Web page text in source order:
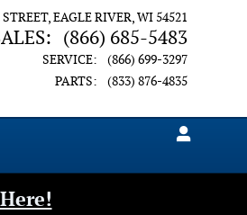
EAGLE RIVER,WI 54521
: (866) 685-5483
SERVICE:
(866) 699-3297
PARTS: (833) 876-4835